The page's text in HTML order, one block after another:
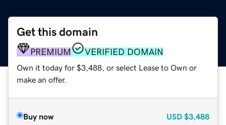
Get this domain
PREMIUM VERIFIED DOMAIN
Own it today for $3,488, or select Lease to Own or
make an offer.
Buy now USD $3,488